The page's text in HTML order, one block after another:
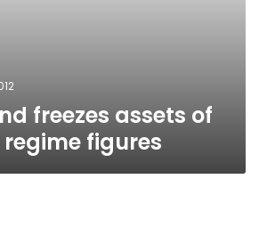
freezes assets of
regime figures